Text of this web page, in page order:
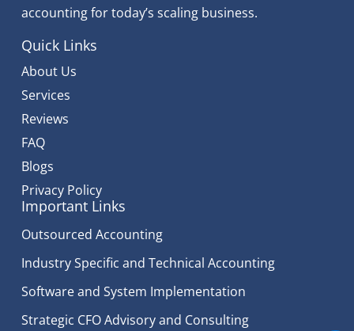
accounting for today’s scaling business.
Quick Links
About Us
Services
Reviews
FAQ
Blogs
Privacy Policy
Important Links
Outsourced Accounting
Industry Specific and Technical Accounting
Software and System Implementation
Strategic CFO Advisory and Consulting